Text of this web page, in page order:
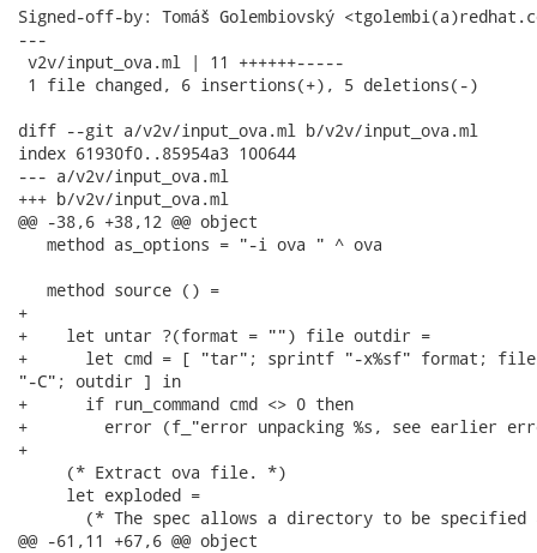
Signed-off-by: Tomáš Golembiovský
---
v2v/input_ova.ml | 11 ++++++-----
1 file changed, 6 insertions(+), 5 deletions(-)
diff --git a/v2v/input_ova.ml b/v2v/input_ova.ml
index 61930f0..85954a3 100644
--- a/v2v/input_ova.ml
+++ b/v2v/input_ova.ml
@@ -38,6 +38,12 @@ object
   method as_options = "-i ova " ^ ova
   method source () =
+
+    let untar ?(format = "") file outdir =
+      let cmd = [ "tar"; sprintf "-x%sf" format;
"-C"; outdir ] in
+      if run_command cmd <> 0 then
+        error (f_"error unpacking %s, see earlier
+
     (* Extract ova file. *)
     let exploded =
(* The spec allows a directory to be specified
@@ -61,11 +67,6 @@ object